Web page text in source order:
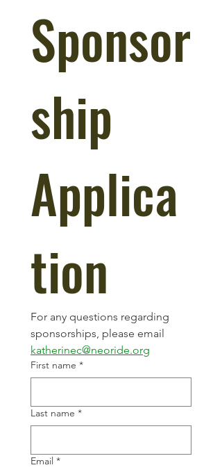
Sponsor
ship
Applica
tion
For any questions regarding
katherinec@neoride.org
First name *
Last name *
Email *